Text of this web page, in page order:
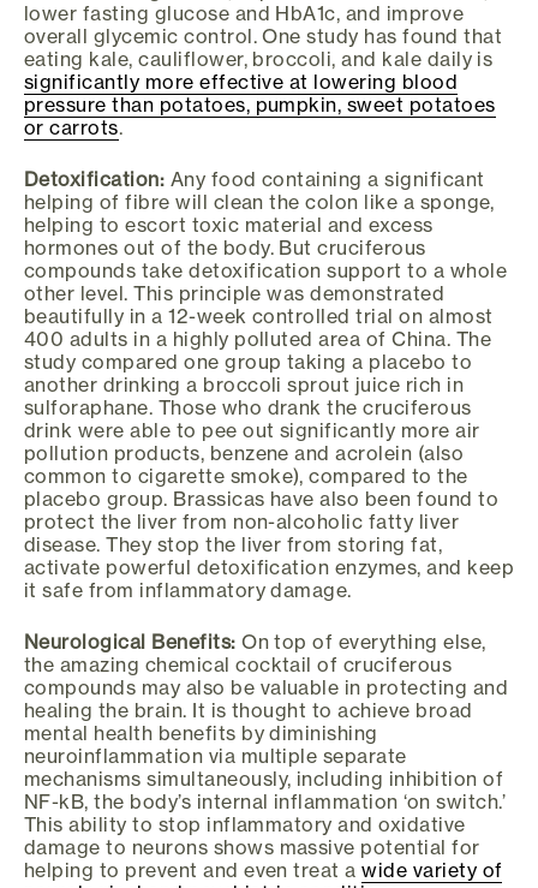
lower fasting glucose and HbA1c, and improve
overall glycemic control. One study has found that
eating kale, cauliflower, broccoli, and kale daily is
significantly more effective at lowering blood
pressure than potatoes, pumpkin, sweet potatoes
or carrots.
Detoxification: Any food containing a significant
helping of fibre will clean the colon like a sponge,
helping to escort toxic material and excess
hormones out of the body. But cruciferous
compounds take detoxification support to a whole
other level. This principle was demonstrated
beautifully in a 12-week controlled trial on almost
400 adults in a highly polluted area of China. The
study compared one group taking a placebo to
another drinking a broccoli sprout juice rich in
sulforaphane. Those who drank the cruciferous
drink were able to pee out significantly more air
pollution products, benzene and acrolein (also
common to cigarette smoke), compared to the
placebo group. Brassicas have also been found to
protect the liver from non-alcoholic fatty liver
disease. They stop the liver from storing fat,
activate powerful detoxification enzymes, and keep
it safe from inflammatory damage.
Neurological Benefits: On top of everything else,
the amazing chemical cocktail of cruciferous
compounds may also be valuable in protecting and
healing the brain. It is thought to achieve broad
mental health benefits by diminishing
neuroinflammation via multiple separate
mechanisms simultaneously, including inhibition of
NF-kB, the body’s internal inflammation ‘on switch.’
This ability to stop inflammatory and oxidative
damage to neurons shows massive potential for
helping to prevent and even treat awide variety of